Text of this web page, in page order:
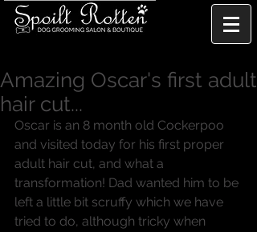
Amazing Oscar's first adult
hair cut...
Oscar is an 8 month old Cockerpoo
and visited today for his first proper
adult hair cut, and what a
transformation! Dad wanted him to be
left a little bit scruffy which we have
tried to do, although tricky when